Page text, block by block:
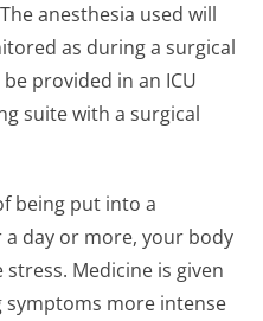
anesthesia used will
as during a surgical
provided in an ICU
suite with a surgical
being put into a
day or more, your body
Medicine is given
symptoms more intense